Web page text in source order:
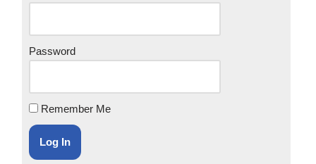
Password
Remember Me